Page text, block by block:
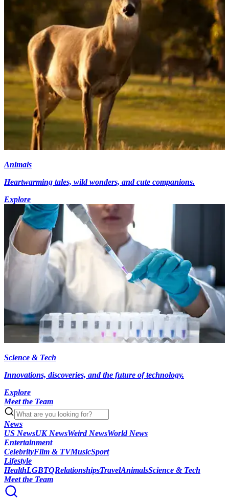
Animals
Heartwarming tales, wild wonders, and cute companions.
Explore
Science & Tech
Innovations, discoveries, and the future of technology.
Explore
Meet the Team
News
US NewsUK NewsWeird NewsWorld News
Entertainment
CelebrityFilm & TVMusicSport
Lifestyle
HealthLGBTQRelationshipsTravelAnimalsScience & Tech
Meet the Team